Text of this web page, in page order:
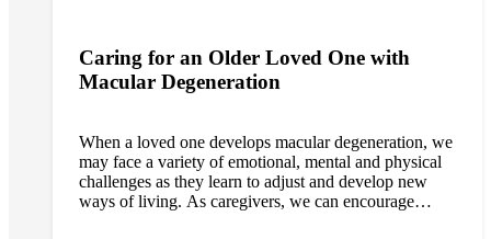
Caring for an Older Loved One with
Macular Degeneration
When a loved one develops macular degeneration, we
may face a variety of emotional, mental and physical
challenges as they learn to adjust and develop new
ways of living. As caregivers, we can encourage